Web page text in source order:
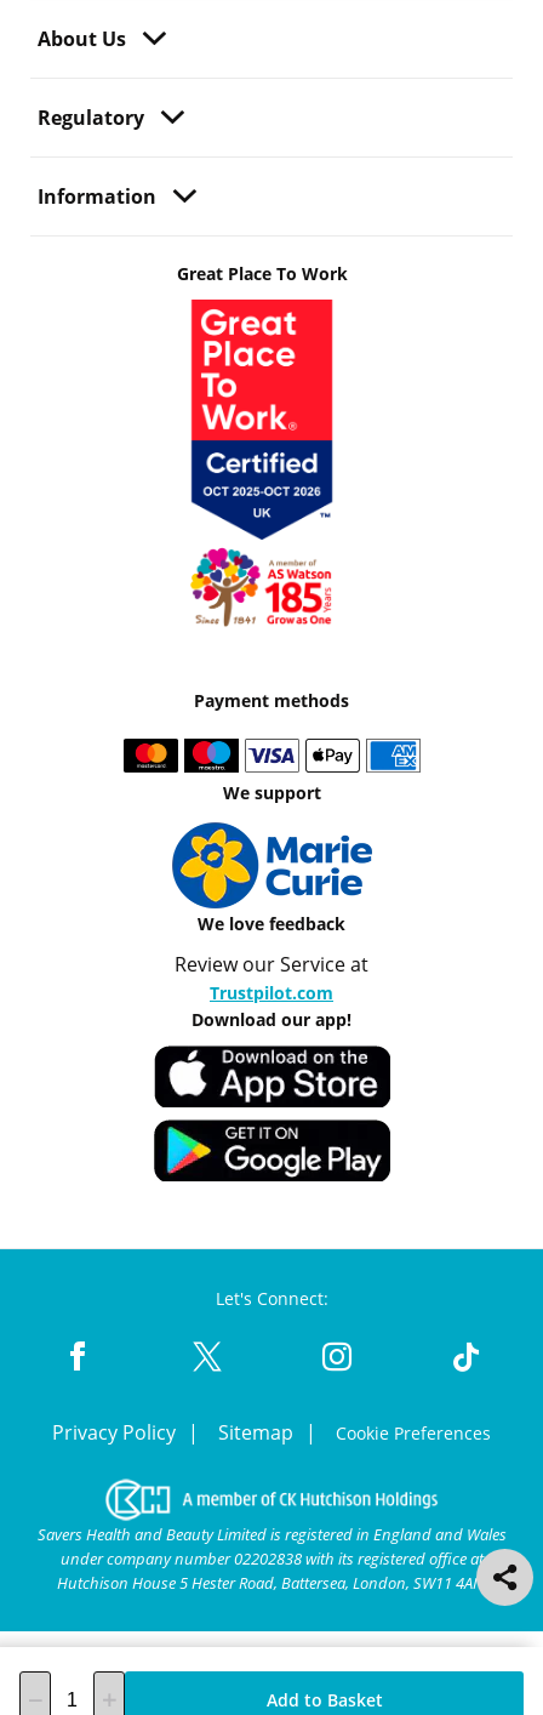
Add to Basket
About Us
Regulatory
Information
Great Place To Work
Payment methods
We support
We love feedback
Review our Service at
Trustpilot.com
Download our app!
Let's Connect:
Privacy Policy Sitemap Cookie Preferences
Savers Health and Beauty Limited is registered in England and Wales
under company number 02202838 with its registered office at
Hutchison House 5 Hester Road, Battersea, London, SW11 4AN.